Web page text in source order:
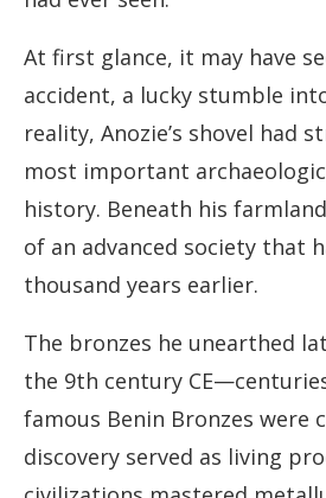
At first glance, it may have
accident, a lucky stumble
reality, Anozie’s shovel had
most important
history. Beneath his
of an advanced society that
thousand years earlier.
The bronzes he unearthed
the 9th century
famous Benin Bronzes were
discovery served as living